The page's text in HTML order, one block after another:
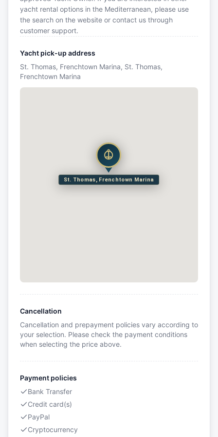
yacht rental options in the Mediterranean, please use
the search on the website or contact us through
customer support.
Yacht pick-up address
St. Thomas, Frenchtown Marina, St. Thomas,
Frenchtown Marina
St. Thomas, Frenchtown Marina
Cancellation
Cancellation and prepayment policies vary according to
your selection. Please check the payment conditions
when selecting the price above.
Payment policies
Bank Transfer
Credit card(s)
PayPal
Cryptocurrency